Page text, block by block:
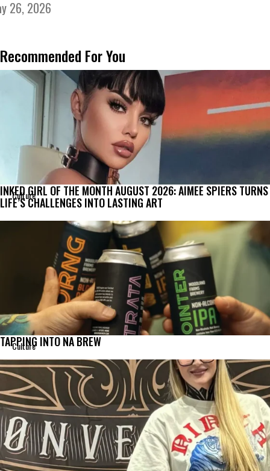
26, 2026
Recommended For You
Culture
INKED GIRL OF THE MONTH AUGUST 2026: AIMEE SPIERS TURNS
LIFE’S CHALLENGES INTO LASTING ART
Culture
TAPPING INTO NA BREW